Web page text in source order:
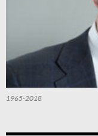
1965-2018